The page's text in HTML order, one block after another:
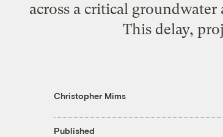
across a critical
This delay,
Christopher Mims
Published